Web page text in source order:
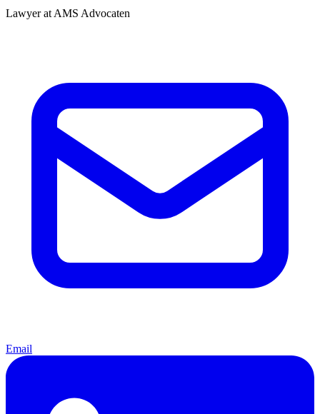
Lawyer at AMS Advocaten
Email